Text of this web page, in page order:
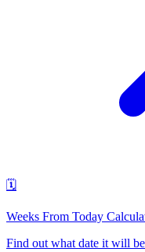
🗓️
Weeks From Today
Find out what date it will